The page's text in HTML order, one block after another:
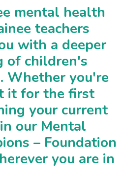
mental health
teachers
with a deeper
of children's
Whether you're
it for the first
your current
our Mental
– Foundation
you are in